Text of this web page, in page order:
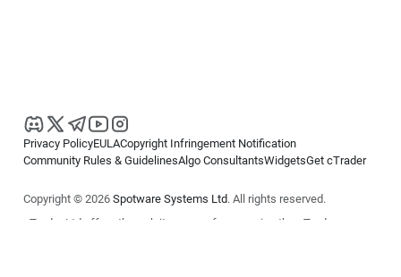
Privacy PolicyEULACopyright Infringement Notification
Community Rules & GuidelinesAlgo ConsultantsWidgetsGet cTrader
Copyright © 2026 Spotware Systems Ltd. All rights reserved.
cTrader Ltd offers through its group of companies the cTrader